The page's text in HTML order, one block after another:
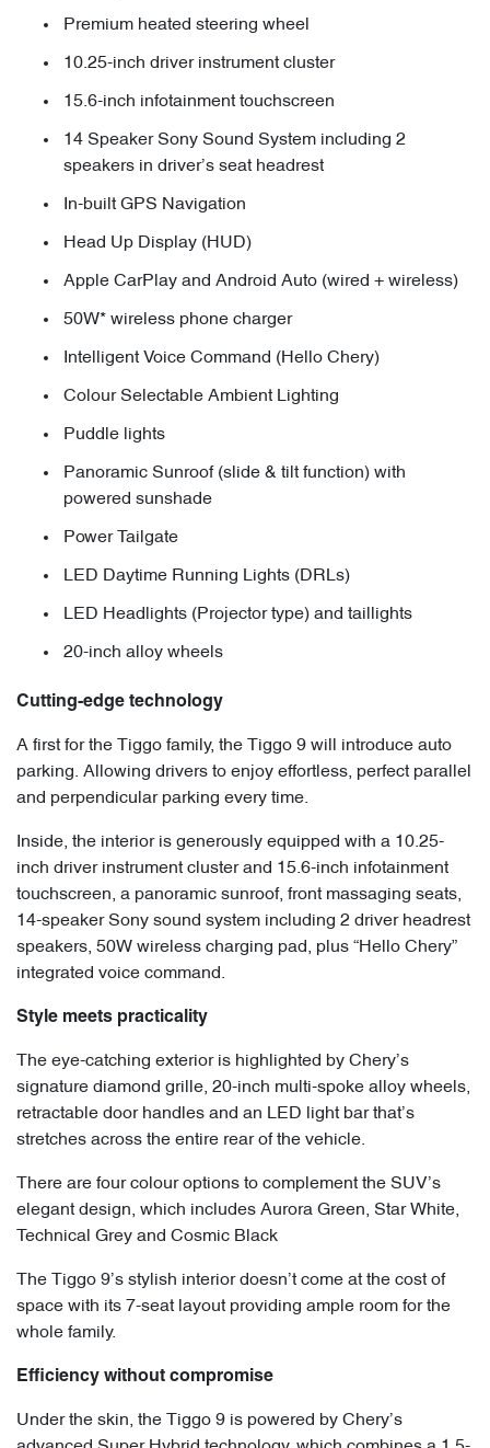
Premium heated steering wheel
10.25-inch driver instrument cluster
15.6-inch infotainment touchscreen
14 Speaker Sony Sound System including 2
speakers in driver’s seat headrest
In-built GPS Navigation
Head Up Display (HUD)
Apple CarPlay and Android Auto (wired + wireless)
50W* wireless phone charger
Intelligent Voice Command (Hello Chery)
Colour Selectable Ambient Lighting
Puddle lights
Panoramic Sunroof (slide & tilt function) with
powered sunshade
Power Tailgate
LED Daytime Running Lights (DRLs)
LED Headlights (Projector type) and taillights
20-inch alloy wheels
Cutting-edge technology
A first for the Tiggo family, the Tiggo 9 will introduce auto
parking. Allowing drivers to enjoy effortless, perfect parallel
and perpendicular parking every time.
Inside, the interior is generously equipped with a 10.25-
inch driver instrument cluster and 15.6-inch infotainment
touchscreen, a panoramic sunroof, front massaging seats,
14-speaker Sony sound system including 2 driver headrest
speakers, 50W wireless charging pad, plus “Hello Chery”
integrated voice command.
Style meets practicality
The eye-catching exterior is highlighted by Chery’s
signature diamond grille, 20-inch multi-spoke alloy wheels,
retractable door handles and an LED light bar that’s
stretches across the entire rear of the vehicle.
There are four colour options to complement the SUV’s
elegant design, which includes Aurora Green, Star White,
Technical Grey and Cosmic Black
The Tiggo 9’s stylish interior doesn’t come at the cost of
space with its 7-seat layout providing ample room for the
whole family.
Efficiency without compromise
Under the skin, the Tiggo 9 is powered by Chery’s